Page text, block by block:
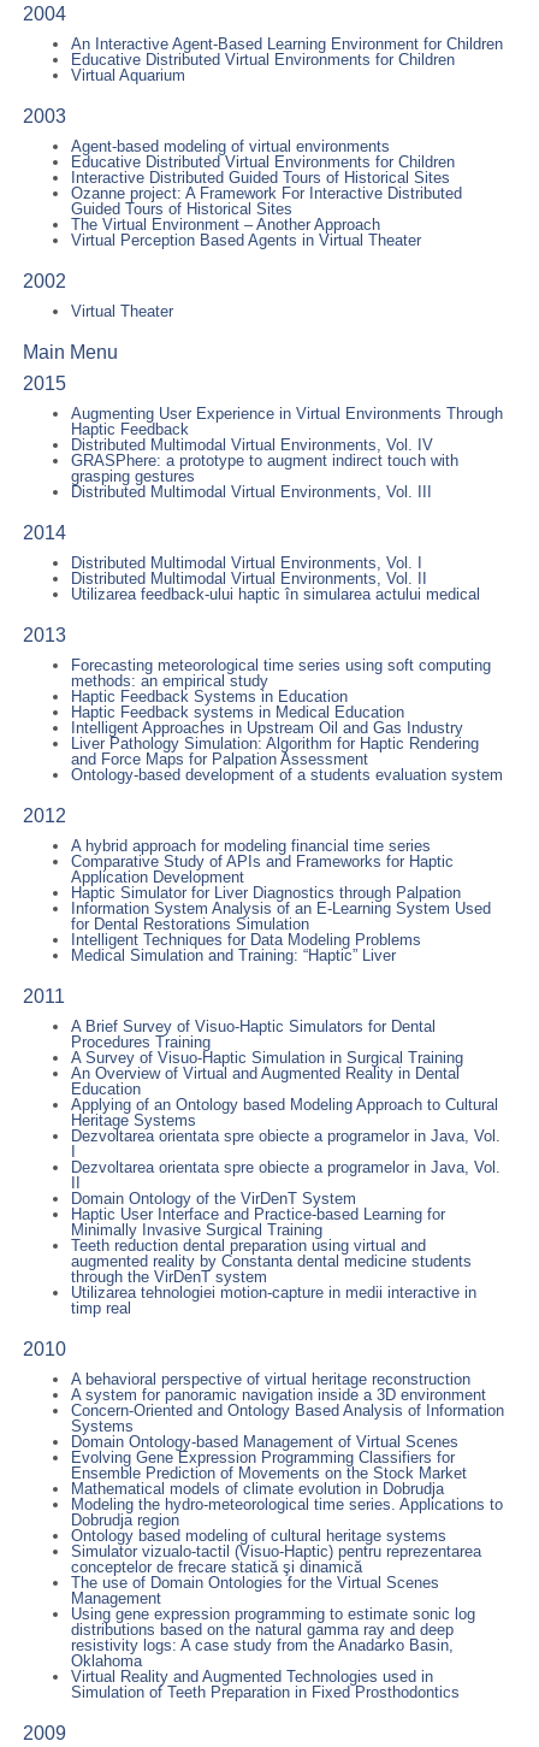
2004
An Interactive Agent-Based Learning Environment for Children
Educative Distributed Virtual Environments for Children
Virtual Aquarium
2003
Agent-based modeling of virtual environments
Educative Distributed Virtual Environments for Children
Interactive Distributed Guided Tours of Historical Sites
Ozanne project: A Framework For Interactive Distributed
Guided Tours of Historical Sites
The Virtual Environment – Another Approach
Virtual Perception Based Agents in Virtual Theater
2002
Virtual Theater
Main Menu
2015
Augmenting User Experience in Virtual Environments Through
Haptic Feedback
Distributed Multimodal Virtual Environments, Vol. IV
GRASPhere: a prototype to augment indirect touch with
grasping gestures
Distributed Multimodal Virtual Environments, Vol. III
2014
Distributed Multimodal Virtual Environments, Vol. I
Distributed Multimodal Virtual Environments, Vol. II
Utilizarea feedback-ului haptic în simularea actului medical
2013
Forecasting meteorological time series using soft computing
methods: an empirical study
Haptic Feedback Systems in Education
Haptic Feedback systems in Medical Education
Intelligent Approaches in Upstream Oil and Gas Industry
Liver Pathology Simulation: Algorithm for Haptic Rendering
and Force Maps for Palpation Assessment
Ontology-based development of a students evaluation system
2012
A hybrid approach for modeling financial time series
Comparative Study of APIs and Frameworks for Haptic
Application Development
Haptic Simulator for Liver Diagnostics through Palpation
Information System Analysis of an E-Learning System Used
for Dental Restorations Simulation
Intelligent Techniques for Data Modeling Problems
Medical Simulation and Training: “Haptic” Liver
2011
A Brief Survey of Visuo-Haptic Simulators for Dental
Procedures Training
A Survey of Visuo-Haptic Simulation in Surgical Training
An Overview of Virtual and Augmented Reality in Dental
Education
Applying of an Ontology based Modeling Approach to Cultural
Heritage Systems
Dezvoltarea orientata spre obiecte a programelor in Java, Vol.
I
Dezvoltarea orientata spre obiecte a programelor in Java, Vol.
II
Domain Ontology of the VirDenT System
Haptic User Interface and Practice-based Learning for
Minimally Invasive Surgical Training
Teeth reduction dental preparation using virtual and
augmented reality by Constanta dental medicine students
through the VirDenT system
Utilizarea tehnologiei motion-capture in medii interactive in
timp real
2010
A behavioral perspective of virtual heritage reconstruction
A system for panoramic navigation inside a 3D environment
Concern-Oriented and Ontology Based Analysis of Information
Systems
Domain Ontology-based Management of Virtual Scenes
Evolving Gene Expression Programming Classifiers for
Ensemble Prediction of Movements on the Stock Market
Mathematical models of climate evolution in Dobrudja
Modeling the hydro-meteorological time series. Applications to
Dobrudja region
Ontology based modeling of cultural heritage systems
Simulator vizualo-tactil (Visuo-Haptic) pentru reprezentarea
conceptelor de frecare statică şi dinamică
The use of Domain Ontologies for the Virtual Scenes
Management
Using gene expression programming to estimate sonic log
distributions based on the natural gamma ray and deep
resistivity logs: A case study from the Anadarko Basin,
Oklahoma
Virtual Reality and Augmented Technologies used in
Simulation of Teeth Preparation in Fixed Prosthodontics
2009